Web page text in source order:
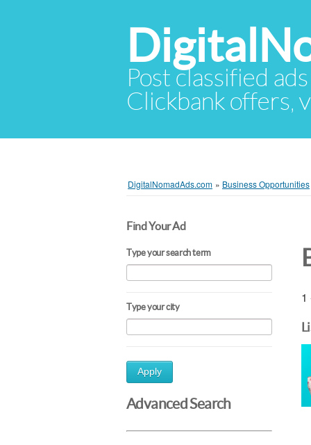
Post classified
Clickbank offers,
DigitalNomadAds.com » Business Opportunities
Find Your Ad
Type your search term
Type your city
Apply
Advanced Search
1